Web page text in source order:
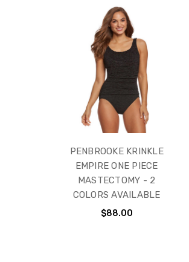
PENBROOKE KRINKLE
EMPIRE ONE PIECE
MASTECTOMY - 2
COLORS AVAILABLE
$88.00